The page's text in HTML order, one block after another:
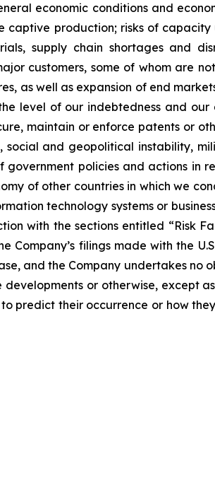
economic conditions and
captive production; risks of
supply chain shortages and
customers, some of whom are
as well as expansion of end
level of our indebtedness and
maintain or enforce patents or
social and geopolitical instability,
government policies and actions
of other countries in which we
technology systems or
with the sections entitled “Risk
Company’s filings made with the
and the Company undertakes
or otherwise, except
predict their occurrence or how